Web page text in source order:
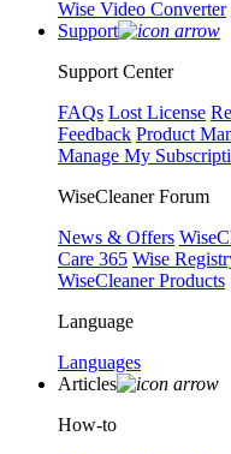
Wise Video Converter
Support
Support Center
FAQs Lost License
Feedback Product
Manage My
WiseCleaner Forum
News & Offers
Care 365 Wise
WiseCleaner Products
Language
Languages
Articles
How-to